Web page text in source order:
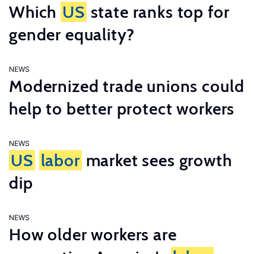
Which US state ranks top for
gender equality?
NEWS
Modernized trade unions could
help to better protect workers
NEWS
US labor market sees growth
dip
NEWS
How older workers are